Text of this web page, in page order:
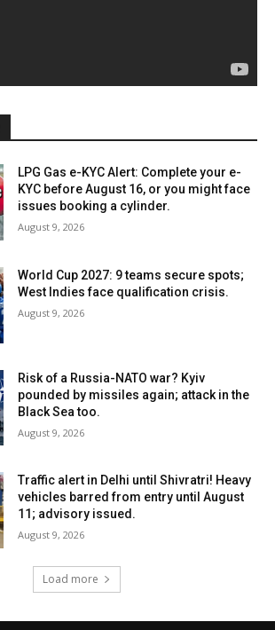
LPG Gas e-KYC Alert: Complete your e-
KYC before August 16, or you might face
issues booking a cylinder.
August 9, 2026
World Cup 2027: 9 teams secure spots;
West Indies face qualification crisis.
August 9, 2026
Risk of a Russia-NATO war? Kyiv
pounded by missiles again; attack in the
Black Sea too.
August 9, 2026
Traffic alert in Delhi until Shivratri! Heavy
vehicles barred from entry until August
11; advisory issued.
August 9, 2026
Load more